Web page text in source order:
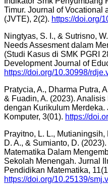
Timur. Journal of Vocational
(JVTE), 2(2). https://doi.org/
Ningtyas, S. I., & Sutrisno,
Needs Assesment dalam
(Studi Kasus di SMK PGRI
Development Journal of
https://doi.org/10.30998/
Pratycia, A., Dharma Putra,
& Fuadin, A. (2023).
dengan Kurikulum
Komputer, 3(01). https://
Prayitno, L. L.,
D. A., & Sumianto, D.
Matematika Dalam
Sekolah Menengah. Jurnal
Pendidikan Matematika,
https://doi.org/10.25139/